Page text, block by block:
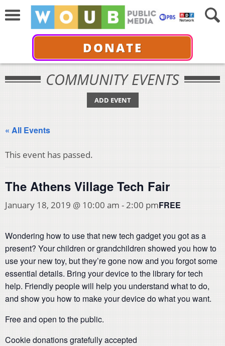
DONATE
COMMUNITY EVENTS
ADD EVENT
« All Events
This event has passed.
The Athens Village Tech Fair
January 18, 2019 @ 10:00 am -2:00 pmFREE
Wondering how to use that new tech gadget you got as a
present? Your children or grandchildren showed you how to
use your new toy, but they’re gone now and you forgot some
essential details. Bring your device to the library for tech
help. Friendly people will help you understand what to do,
and show you how to make your device do what you want.
Free and open to the public.
Cookie donations gratefully accepted